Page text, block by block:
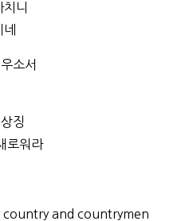
니
소서
징
로워라
country and countrymen